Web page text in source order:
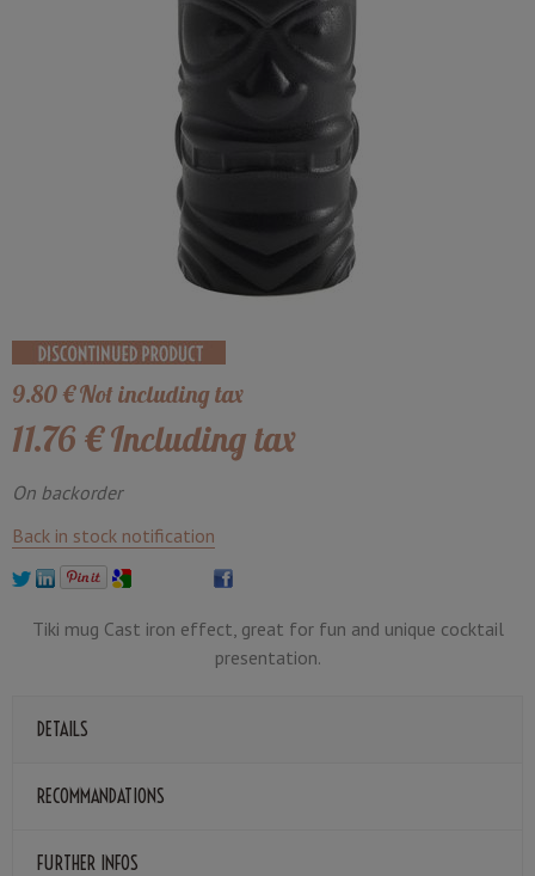
9.80€Not including tax
11.76 €Including tax
On backorder
Back in stock notification
Tiki mug Cast iron effect, great for fun and unique cocktail
presentation.
DETAILS
RECOMMANDATIONS
FURTHER INFOS